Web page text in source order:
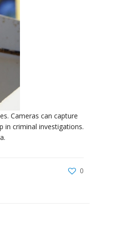
Cameras can capture
in criminal investigations.
0